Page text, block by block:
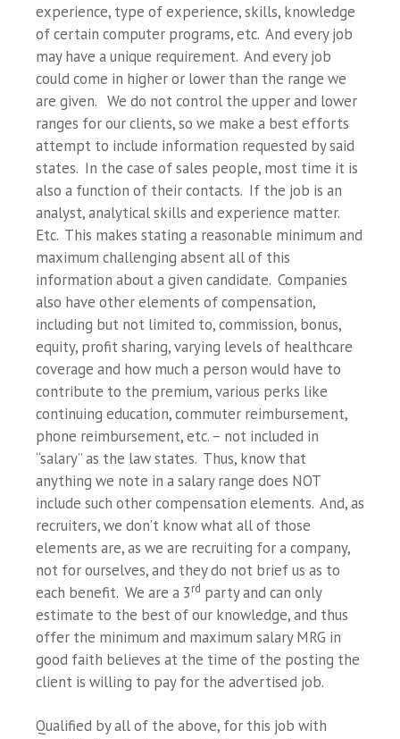
experience, type of experience, skills, knowledge
of certain computer programs, etc. And every job
may have a unique requirement. And every job
could come in higher or lower than the range we
are given. We do not control the upper and lower
ranges for our clients, so we make a best efforts
attempt to include information requested by said
states. In the case of sales people, most time it is
also a function of their contacts. If the job is an
analyst, analytical skills and experience matter.
Etc. This makes stating a reasonable minimum and
maximum challenging absent all of this
information about a given candidate. Companies
also have other elements of compensation,
including but not limited to, commission, bonus,
equity, profit sharing, varying levels of healthcare
coverage and how much a person would have to
contribute to the premium, various perks like
continuing education, commuter reimbursement,
phone reimbursement, etc. – not included in
“salary” as the law states. Thus, know that
anything we note in a salary range does NOT
include such other compensation elements. And, as
recruiters, we don’t know what all of those
elements are, as we are recruiting for a company,
not for ourselves, and they do not brief us as to
each benefit. We are a 3rd party and can only
estimate to the best of our knowledge, and thus
offer the minimum and maximum salary MRG in
good faith believes at the time of the posting the
client is willing to pay for the advertised job.
Qualified by all of the above, for this job with